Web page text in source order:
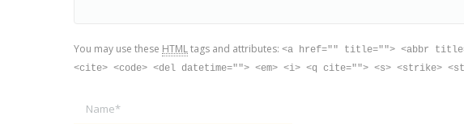
You may use these HTMLtags and attributes: <a href="" title=""> <abbr
<cite> <code> <del datetime=""> <em> <i> <q cite=""> <s> <strike>
Name *